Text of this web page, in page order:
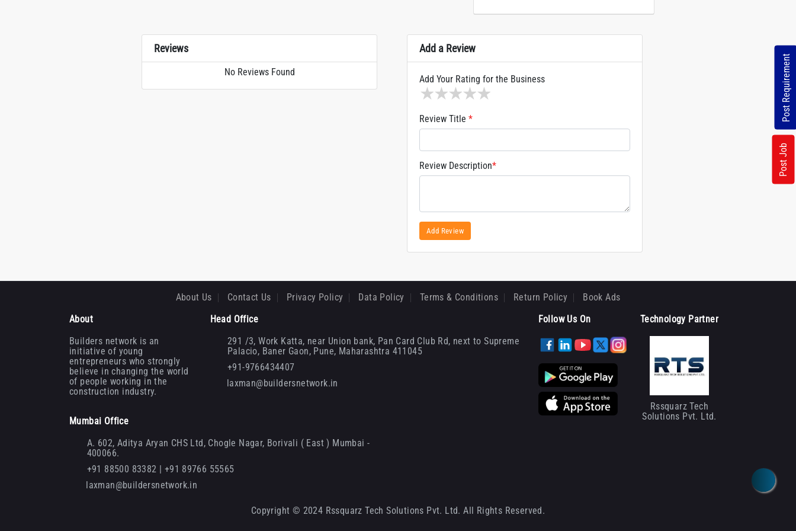
Reviews
No Reviews Found
Add a Review
Add Your Rating for the Business
4 stars
3 stars
2 stars
1 star
Review Title *
Review Description*
Add Review
Post Requirement
Post Job
About Us Contact Us Privacy Policy Data Policy Terms & Conditions Return Policy
Book Ads
About
Builders network is an
initiative of young
entrepreneurs who strongly
believe in changing the world
of people working in the
construction industry.
Head Office
291 /3, Work Katta, near Union bank, Pan Card Club Rd, next to Supreme
Palacio, Baner Gaon, Pune, Maharashtra 411045
+91-9766434407
laxman@buildersnetwork.in
Follow Us On
Mumbai Office
A. 602, Aditya Aryan CHS Ltd, Chogle Nagar, Borivali ( East ) Mumbai -
400066.
+91 88500 83382 | +91 89766 55565
laxman@buildersnetwork.in
Technology Partner
Rssquarz Tech
Solutions Pvt. Ltd.
Copyright © 2024 Rssquarz Tech Solutions Pvt. Ltd. All Rights Reserved.